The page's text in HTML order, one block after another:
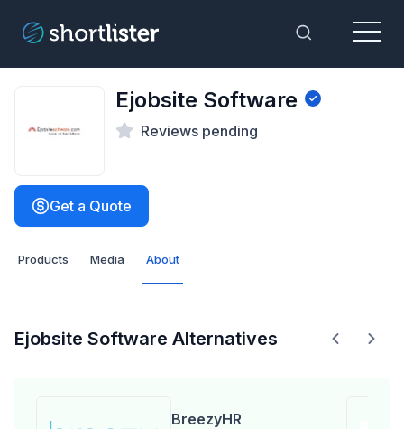
Toggle
Menu
Ejobsite Software
Reviews pending
Get a Quote
Products Media About
Ejobsite Software Alternatives
BreezyHR